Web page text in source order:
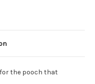
the pooch that